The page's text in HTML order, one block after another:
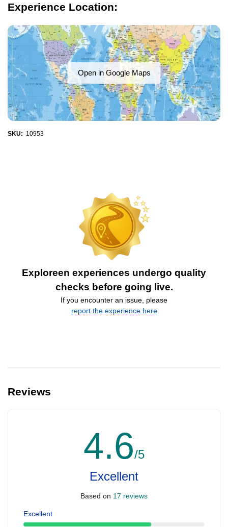
Experience Location:
Open in Google Maps
SKU: 10953
Exploreen experiences undergo quality
checks before going live.
If you encounter an issue, please
report the experience here
Reviews
4.6/5
Excellent
Based on 17 reviews
Excellent